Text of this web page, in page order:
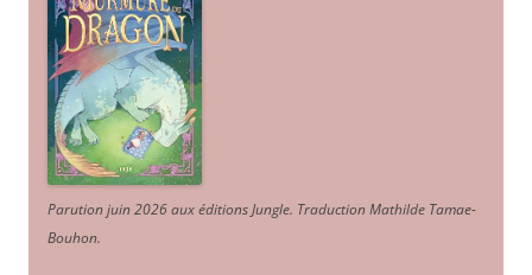
Parution juin 2026 aux éditions Jungle. Traduction Mathilde Tamae-
Bouhon.